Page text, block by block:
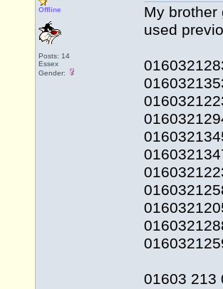
Offline
Posts: 14
Essex
Gender:
My brother
used
01603 213